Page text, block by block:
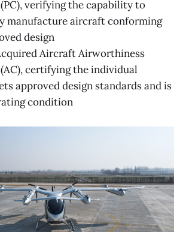
verifying the capability to
manufacture aircraft conforming
design
Aircraft Airworthiness
certifying the individual
approved design standards and is
condition